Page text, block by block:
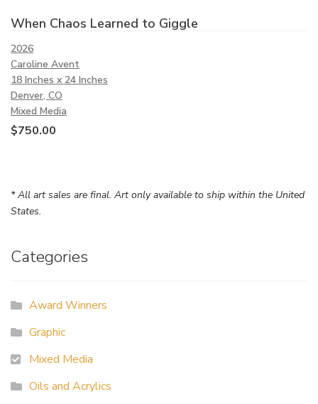
When Chaos Learned to Giggle
2026
Caroline Avent
18 Inches x 24 Inches
Denver, CO
Mixed Media
$750.00
* All art sales are final. Art only available to ship within the United
States.
Categories
Award Winners
Graphic
Mixed Media
Oils and Acrylics